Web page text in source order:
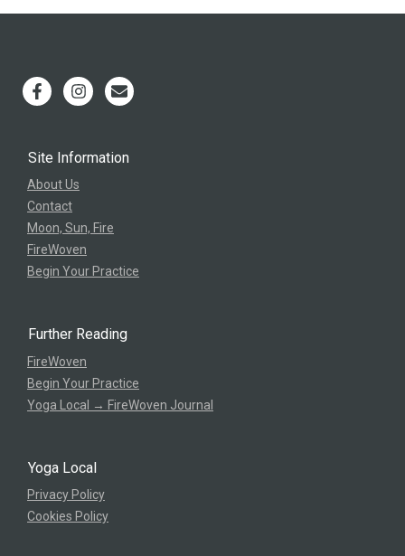
Site Information
About Us
Contact
Moon, Sun, Fire
FireWoven
Begin Your Practice
Further Reading
FireWoven
Begin Your Practice
Yoga Local → FireWoven Journal
Yoga Local
Privacy Policy
Cookies Policy